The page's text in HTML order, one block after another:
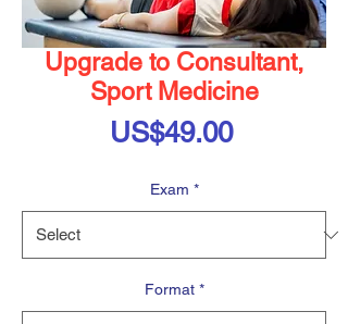
Upgrade to Consultant,
Sport Medicine
US$49.00Price
Exam *
Format *